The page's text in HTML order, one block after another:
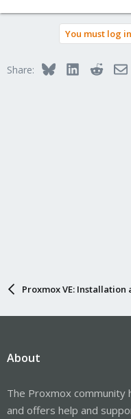
You must log
Share: BlueskyLinkedInReddit
Proxmox VE:
About
The Proxmox community
and offers help and